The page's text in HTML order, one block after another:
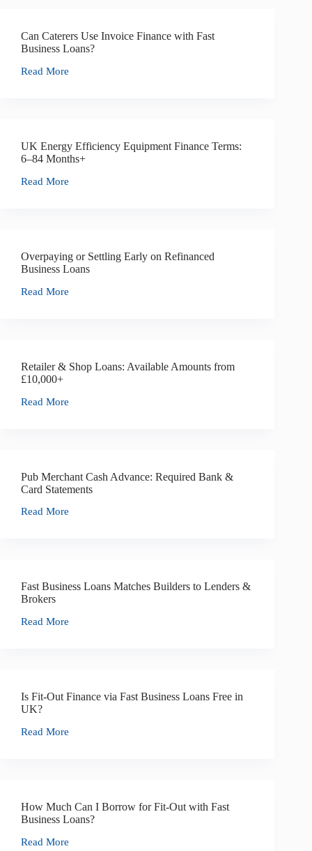
Can Caterers Use Invoice Finance with Fast
Business Loans?
Read More
UK Energy Efficiency Equipment Finance Terms:
6–84 Months+
Read More
Overpaying or Settling Early on Refinanced
Business Loans
Read More
Retailer & Shop Loans: Available Amounts from
£10,000+
Read More
Pub Merchant Cash Advance: Required Bank &
Card Statements
Read More
Fast Business Loans Matches Builders to Lenders &
Brokers
Read More
Is Fit-Out Finance via Fast Business Loans Free in
UK?
Read More
How Much Can I Borrow for Fit-Out with Fast
Business Loans?
Read More